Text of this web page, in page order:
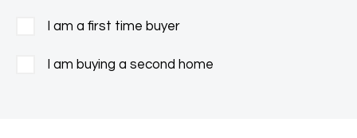
I am a first time buyer
I am buying a second home